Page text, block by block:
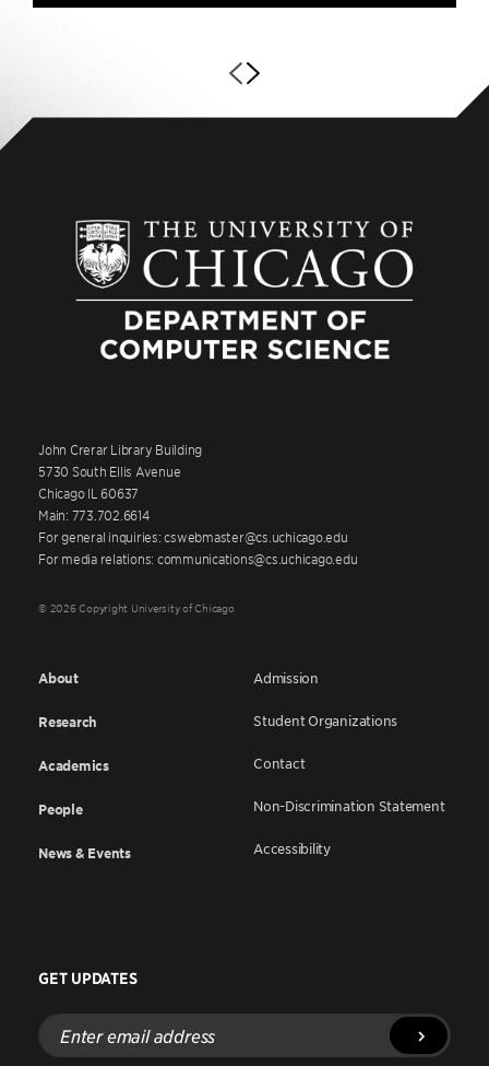
John Crerar Library Building
5730 South Ellis Avenue
Chicago IL 60637
Main: 773.702.6614
For general inquiries: cswebmaster@cs.uchicago.edu
For media relations: communications@cs.uchicago.edu
© 2026 Copyright University of Chicago
About
Research
Academics
People
News & Events
Admission
Student Organizations
Contact
Non-Discrimination Statement
Accessibility
GET UPDATES
Enter
email
address